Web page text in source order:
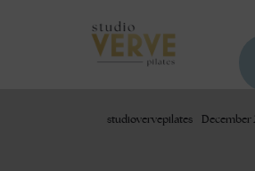
studiovervepilates December